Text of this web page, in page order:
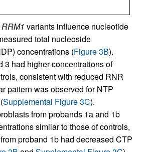
RRM1 variants influence nucleotide
total nucleoside
concentrations (Figure 3B).
3 had higher concentrations of
consistent with reduced RNR
pattern was observed for NTP
Supplemental Figure 3C).
from probands 1a and 1b
similar to those of controls,
proband 1b had decreased CTP